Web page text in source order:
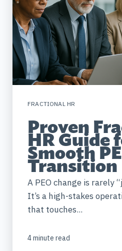
FRACTIONAL HR
Proven
HR Guide
Smooth
Transition
A PEO change is rarely
It’s a high-stakes
that touches...
4 minute read